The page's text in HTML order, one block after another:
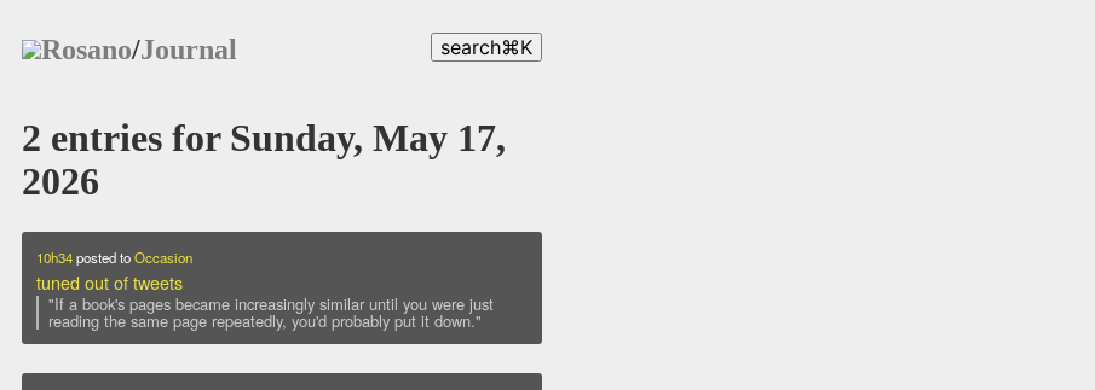
Rosano/Journal search⌘K
2 entries for Sunday, May 17,
2026
10h34posted toOccasion
tuned out of tweets
"If a book's pages became increasingly similar until you were just
reading the same page repeatedly, you'd probably put it down."